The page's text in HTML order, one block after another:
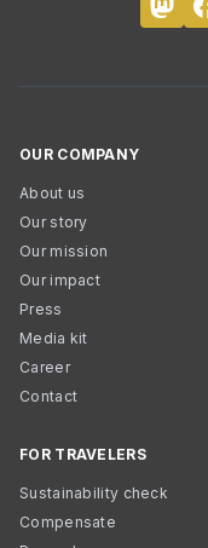
OUR COMPANY
About us
Our story
Our mission
Our impact
Press
Media kit
Career
Contact
FOR TRAVELERS
Sustainability check
Compensate